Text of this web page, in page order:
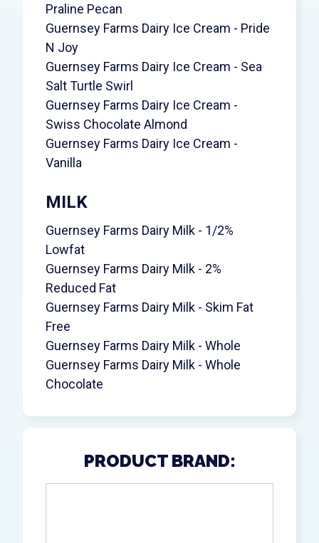
Praline Pecan
Guernsey Farms Dairy Ice Cream - Pride
N Joy
Guernsey Farms Dairy Ice Cream - Sea
Salt Turtle Swirl
Guernsey Farms Dairy Ice Cream -
Swiss Chocolate Almond
Guernsey Farms Dairy Ice Cream -
Vanilla
MILK
Guernsey Farms Dairy Milk - 1/2%
Lowfat
Guernsey Farms Dairy Milk - 2%
Reduced Fat
Guernsey Farms Dairy Milk - Skim Fat
Free
Guernsey Farms Dairy Milk - Whole
Guernsey Farms Dairy Milk - Whole
Chocolate
PRODUCT BRAND: